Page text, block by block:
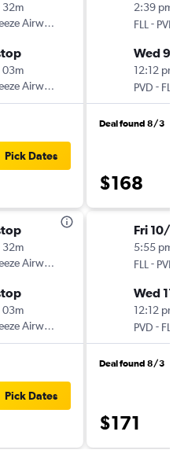
32m
Airways
03m
Airways
Pick Dates
32m
Airways
03m
Airways
Pick Dates
2:39 pm
FLL - PVD
Wed 9/
12:12 pm
PVD - FLL
Deal found 8/3
$168
Fri 10/
5:55 pm
FLL - PVD
Wed 11/
12:12 pm
PVD - FLL
Deal found 8/3
$171